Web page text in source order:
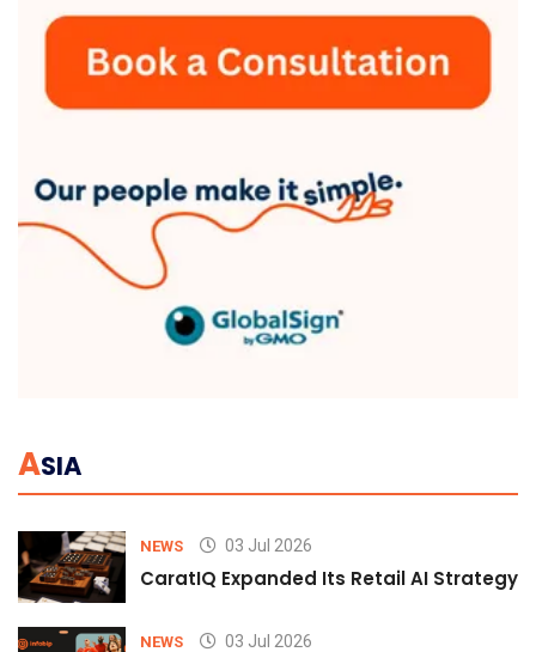
ASIA
NEWS 03 Jul 2026
CaratIQ Expanded Its Retail AI Strategy
NEWS 03 Jul 2026